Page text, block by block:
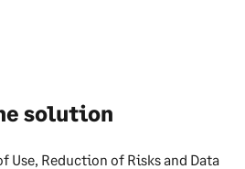
solution
Use, Reduction of Risks and Data